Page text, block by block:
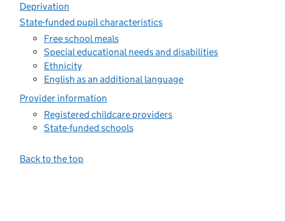
Deprivation
State-funded pupil characteristics
Free school meals
Special educational needs and disabilities
Ethnicity
English as an additional language
Provider information
Registered childcare providers
State-funded schools
Back to the top